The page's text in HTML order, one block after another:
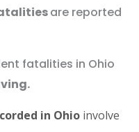
are reported
fatalities in Ohio
in Ohio involve